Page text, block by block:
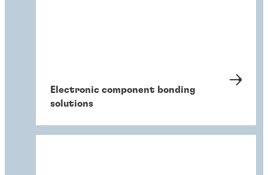
Electronic component bonding
solutions